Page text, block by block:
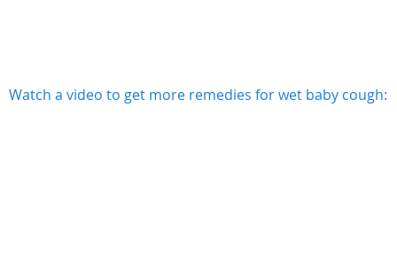
Watch a video to get more remedies for wet baby cough: